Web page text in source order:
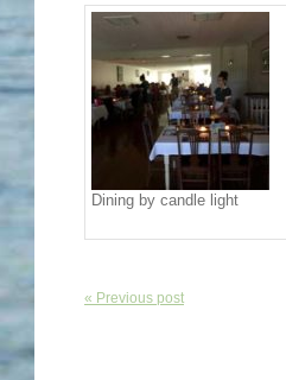
Dining by candle light
« Previous post